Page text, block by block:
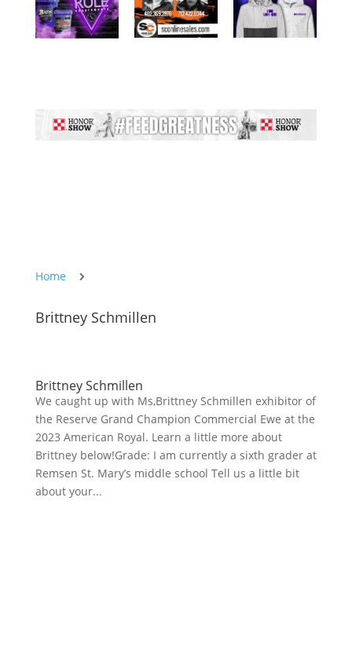
Home 5
Brittney Schmillen
Brittney Schmillen
We caught up with Ms,Brittney Schmillen exhibitor of
the Reserve Grand Champion Commercial Ewe at the
2023 American Royal. Learn a little more about
Brittney below!Grade: I am currently a sixth grader at
Remsen St. Mary’s middle school Tell us a little bit
about your...